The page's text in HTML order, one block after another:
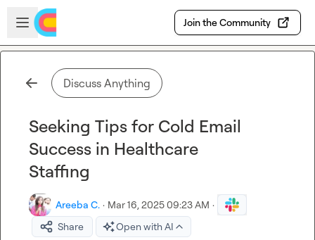
Skip to main content
Open sidebar
Join the Community
Discuss Anything
Seeking Tips for Cold Email
Success in Healthcare
Staffing
Areeba C. · Mar 16, 2025 09:23 AM ·
Share
Open with AI